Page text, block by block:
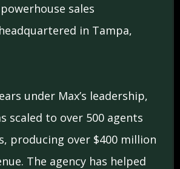
sales
in Tampa,
under Max’s leadership,
scaled to over 500 agents
producing over $400 million
The agency has helped